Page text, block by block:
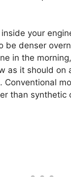
your
be denser
in the
as it should on
Conventional
than synthetic